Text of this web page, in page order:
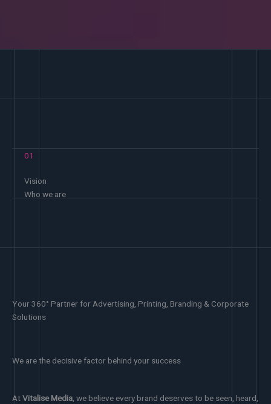
01
Vision
Who we are
Your 360° Partner for Advertising, Printing, Branding & Corporate
Solutions
We are the decisive factor behind your success
AtVitalise Media , we believe every brand deserves to be seen, heard,